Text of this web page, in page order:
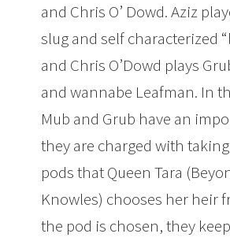
and Chris O’ Dowd. Aziz
slug and self characterized
and Chris O’Dowd plays
and wannabe Leafman. In
Mub and Grub have an
they are charged with
pods that Queen Tara
Knowles) chooses her heir
the pod is chosen, they